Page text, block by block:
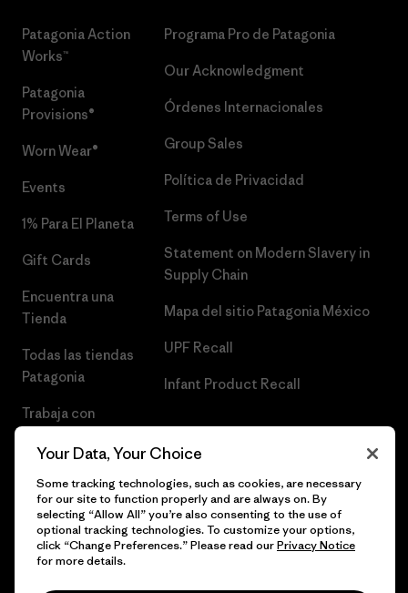
Patagonia Action
Works™
Patagonia
Provisions®
Worn Wear®
Events
1% Para El Planeta
Gift Cards
Encuentra una
Tienda
Todas las tiendas
Patagonia
Trabaja con
Programa Pro de Patagonia
Our Acknowledgment
Órdenes Internacionales
Group Sales
Política de Privacidad
Terms of Use
Statement on Modern Slavery in
Supply Chain
Mapa del sitio Patagonia México
UPF Recall
Infant Product Recall
© 2026 Patagonia, Inc. Todos los derechos reservados.
Your Data, Your Choice
Some tracking technologies, such as cookies, are necessary
for our site to function properly and are always on. By
selecting “Allow All” you’re also consenting to the use of
optional tracking technologies. To customize your options,
click “Change Preferences.” Please read ourPrivacy Notice
for more details.